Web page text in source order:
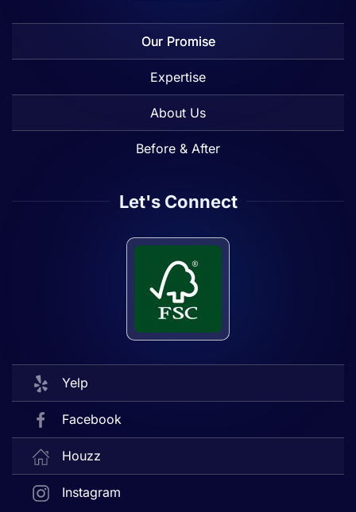
Our Promise
Expertise
About Us
Before & After
Let's Connect
Yelp
Facebook
Houzz
Instagram